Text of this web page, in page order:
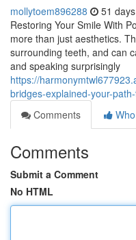
mollytoem896288 51
Restoring Your Smile With
more than just aesthetics.
surrounding teeth, and can
and speaking surprisingly
https://
bridges-explained-your-
Comments
Comments
Submit a Comment
No HTML